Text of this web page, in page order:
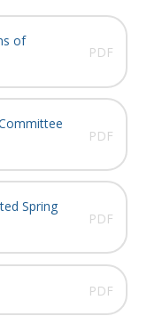
of
PDF
PDF
Spring
PDF
PDF